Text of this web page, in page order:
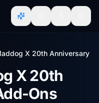
X 20th Anniversary
X 20th
Ons